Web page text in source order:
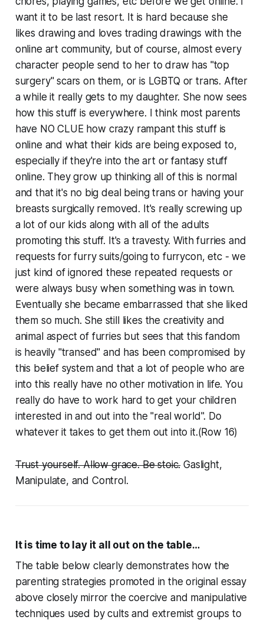
want it to be last resort. It is hard because she
likes drawing and loves trading drawings with the
online art community, but of course, almost every
character people send to her to draw has "top
surgery" scars on them, or is LGBTQ or trans. After
a while it really gets to my daughter. She now sees
how this stuff is everywhere. I think most parents
have NO CLUE how crazy rampant this stuff is
online and what their kids are being exposed to,
especially if they're into the art or fantasy stuff
online. They grow up thinking all of this is normal
and that it's no big deal being trans or having your
breasts surgically removed. It's really screwing up
a lot of our kids along with all of the adults
promoting this stuff. It's a travesty. With furries and
requests for furry suits/going to furrycon, etc - we
just kind of ignored these repeated requests or
were always busy when something was in town.
Eventually she became embarrassed that she liked
them so much. She still likes the creativity and
animal aspect of furries but sees that this fandom
is heavily "transed" and has been compromised by
this belief system and that a lot of people who are
into this really have no other motivation in life. You
really do have to work hard to get your children
interested in and out into the "real world". Do
whatever it takes to get them out into it.(Row 16)
Trust yourself. Allow grace. Be stoic. Gaslight,
Manipulate, and Control.
It is time to lay it all out on the table…
The table below clearly demonstrates how the
parenting strategies promoted in the original essay
above closely mirror the coercive and manipulative
techniques used by cults and extremist groups to